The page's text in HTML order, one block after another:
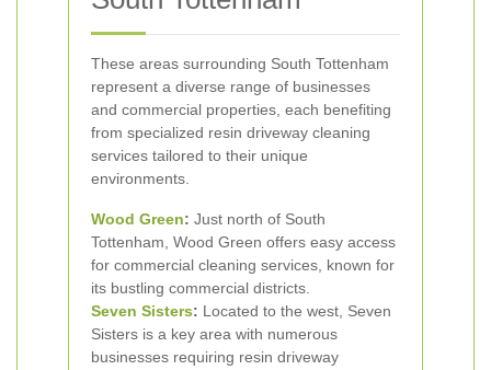
These areas surrounding South Tottenham
represent a diverse range of businesses
and commercial properties, each benefiting
from specialized resin driveway cleaning
services tailored to their unique
environments.
Wood Green: Just north of South
Tottenham, Wood Green offers easy access
for commercial cleaning services, known for
its bustling commercial districts.
Seven Sisters: Located to the west, Seven
Sisters is a key area with numerous
businesses requiring resin driveway